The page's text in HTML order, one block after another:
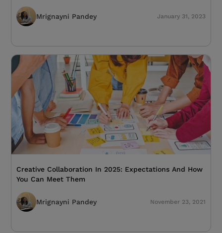
Mrignayni Pandey January 31, 2023
Creative Collaboration In 2025: Expectations And How
You Can Meet Them
Mrignayni Pandey November 23, 2021